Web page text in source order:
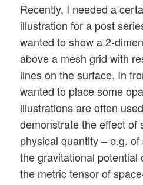
Recently, I needed a
illustration for a post
wanted to show a 2-
above a mesh grid with
lines on the surface. In
wanted to place some
illustrations are often
demonstrate the effect of
physical quantity – e.g.
the gravitational potential
the metric tensor of